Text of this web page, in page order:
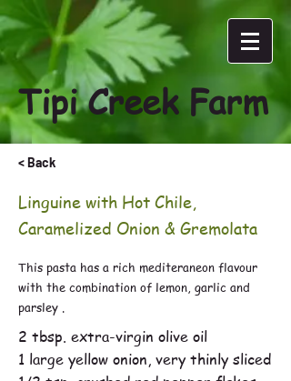
Tipi Creek Farm
< Back
Linguine with Hot Chile,
Caramelized Onion & Gremolata
This pasta has a rich mediteraneon flavour
with the combination of lemon, garlic and
parsley .
2 tbsp. extra-virgin olive oil
1 large yellow onion, very thinly sliced